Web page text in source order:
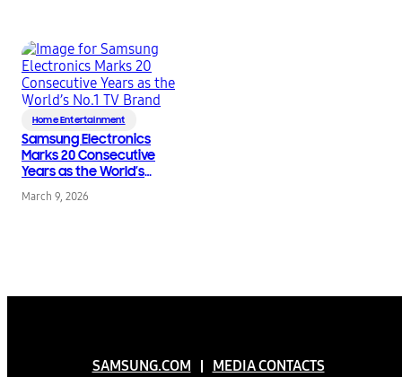
Home Entertainment
Samsung Electronics
Marks 20 Consecutive
Years as the World’s
No.1 TV Brand
March 9, 2026
SAMSUNG.COM MEDIA CONTACTS